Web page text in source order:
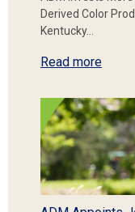
Derived Color
Kentucky…
Read more